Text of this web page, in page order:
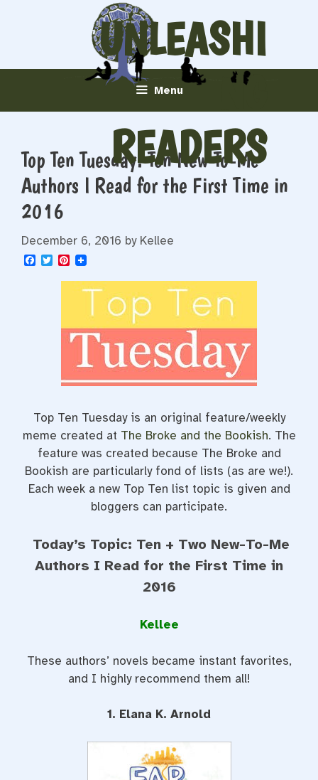
UNLEASHI
NG
READERS
Menu
Top Ten Tuesday: Ten New-To-Me
Authors I Read for the First Time in
2016
December 6, 2016 by Kellee
F
T
P
n
e
s
Top Ten Tuesday is an original feature/weekly
meme created at The Broke and the Bookish. The
feature was created because The Broke and
Bookish are particularly fond of lists (as are we!).
Each week a new Top Ten list topic is given and
bloggers can participate.
Today’s Topic: Ten + Two New-To-Me
Authors I Read for the First Time in
2016
Kellee
These authors’ novels became instant favorites,
and I highly recommend them all!
1. Elana K. Arnold